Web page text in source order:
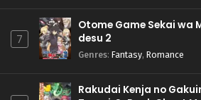
7
Otome Game Sekai wa
desu 2
Genres: Fantasy, Romance
Rakudai Kenja no